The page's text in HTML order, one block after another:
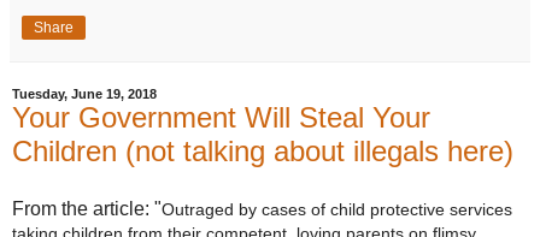
Share
Tuesday, June 19, 2018
Your Government Will Steal Your
Children (not talking about illegals here)
From the article: "Outraged by cases of child protective services
taking children from their competent, loving parents on flimsy